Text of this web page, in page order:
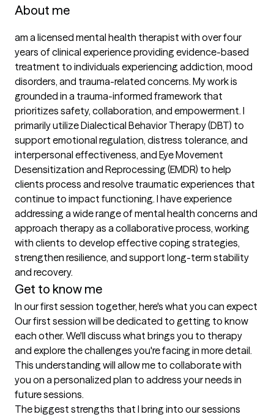
About me
am a licensed mental health therapist with over four
years of clinical experience providing evidence-based
treatment to individuals experiencing addiction, mood
disorders, and trauma-related concerns. My work is
grounded in a trauma-informed framework that
prioritizes safety, collaboration, and empowerment. I
primarily utilize Dialectical Behavior Therapy (DBT) to
support emotional regulation, distress tolerance, and
interpersonal effectiveness, and Eye Movement
Desensitization and Reprocessing (EMDR) to help
clients process and resolve traumatic experiences that
continue to impact functioning. I have experience
addressing a wide range of mental health concerns and
approach therapy as a collaborative process, working
with clients to develop effective coping strategies,
strengthen resilience, and support long-term stability
and recovery.
Get to know me
In our first session together, here's what you can expect
Our first session will be dedicated to getting to know
each other. We'll discuss what brings you to therapy
and explore the challenges you're facing in more detail.
This understanding will allow me to collaborate with
you on a personalized plan to address your needs in
future sessions.
The biggest strengths that I bring into our sessions